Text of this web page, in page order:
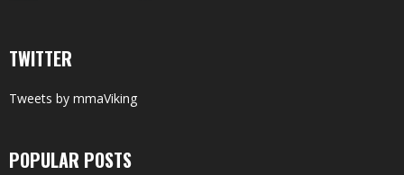
TWITTER
Tweets by mmaViking
POPULAR POSTS